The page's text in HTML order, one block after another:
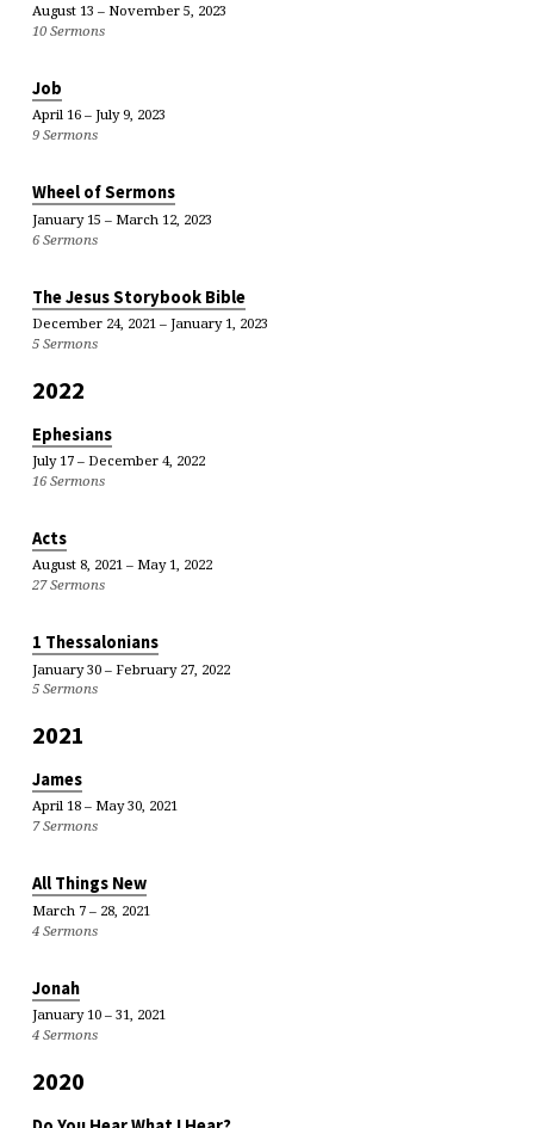
August 13 – November 5, 2023
10 Sermons
Job
April 16 – July 9, 2023
9 Sermons
Wheel of Sermons
January 15 – March 12, 2023
6 Sermons
The Jesus Storybook Bible
December 24, 2021 – January 1, 2023
5 Sermons
2022
Ephesians
July 17 – December 4, 2022
16 Sermons
Acts
August 8, 2021 – May 1, 2022
27 Sermons
1 Thessalonians
January 30 – February 27, 2022
5 Sermons
2021
James
April 18 – May 30, 2021
7 Sermons
All Things New
March 7 – 28, 2021
4 Sermons
Jonah
January 10 – 31, 2021
4 Sermons
2020